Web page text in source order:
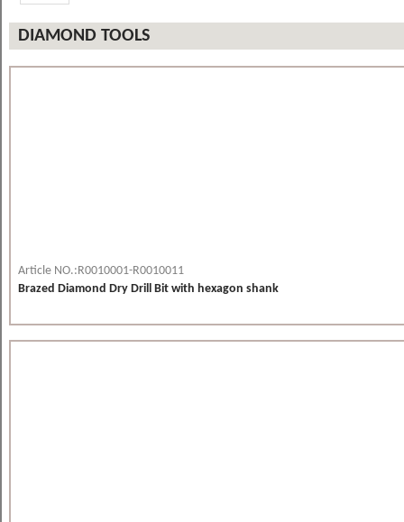
DIAMOND TOOLS
Article NO.:R0010001-R0010011
Brazed Diamond Dry Drill Bit with hexagon shank